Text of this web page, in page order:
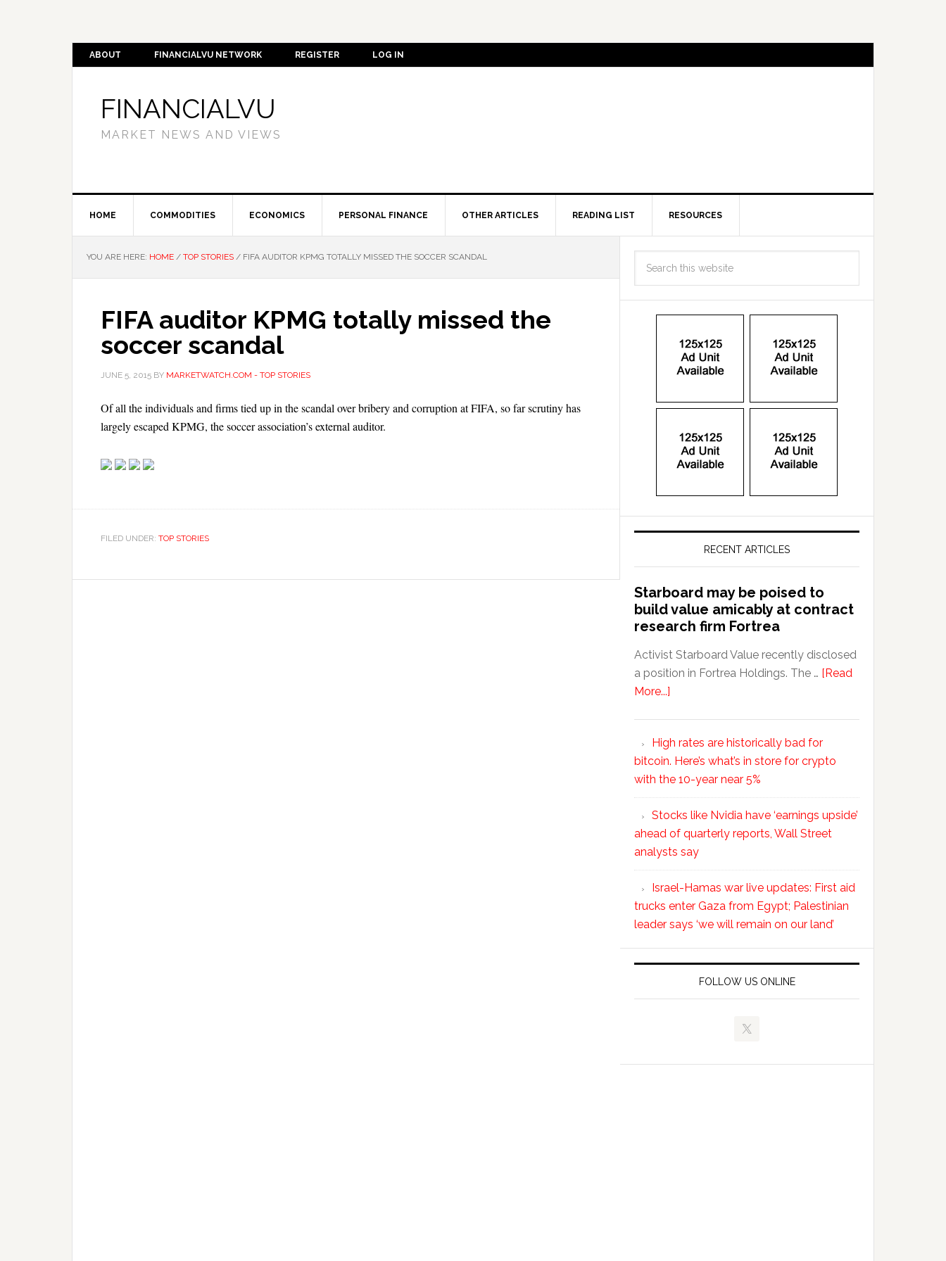
ABOUT FINANCIALVU NETWORK REGISTER LOG IN
FINANCIALVU
MARKET NEWS AND VIEWS
HOME COMMODITIES ECONOMICS PERSONAL FINANCE OTHER ARTICLES READING LIST RESOURCES
YOU ARE HERE: HOME / TOP STORIES / FIFA AUDITOR KPMG TOTALLY MISSED THE SOCCER SCANDAL
FIFA auditor KPMG totally missed the
soccer scandal
JUNE 5, 2015 BY MARKETWATCH.COM - TOP STORIES
Of all the individuals and firms tied up in the scandal over bribery and corruption at FIFA, so far scrutiny has
largely escaped KPMG, the soccer association’s external auditor.
FILED UNDER: TOP STORIES
RECENT ARTICLES
Starboard may be poised to
build value amicably at contract
research firm Fortrea
Activist Starboard Value recently disclosed
a position in Fortrea Holdings. The … [Read
More...]
High rates are historically bad for
bitcoin. Here’s what’s in store for crypto
with the 10-year near 5%
Stocks like Nvidia have ‘earnings upside’
ahead of quarterly reports, Wall Street
analysts say
Israel-Hamas war live updates: First aid
trucks enter Gaza from Egypt; Palestinian
leader says ‘we will remain on our land’
FOLLOW US ONLINE